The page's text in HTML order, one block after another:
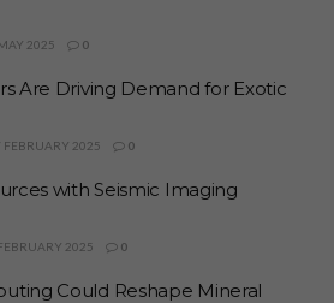
2025 0
Are Driving Demand for Exotic
FEBRUARY 2025 0
with Seismic Imaging
2025 0
Could Reshape Mineral